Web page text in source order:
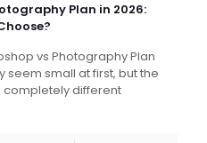
Plan in 2026:
vs Photography Plan
seem small at first, but the
different